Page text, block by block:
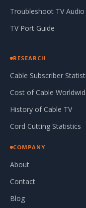
Troubleshoot TV Audio
TV Port Guide
RESEARCH
Cable Subscriber
Cost of Cable
History of Cable TV
Cord Cutting Statistics
COMPANY
About
Contact
Blog